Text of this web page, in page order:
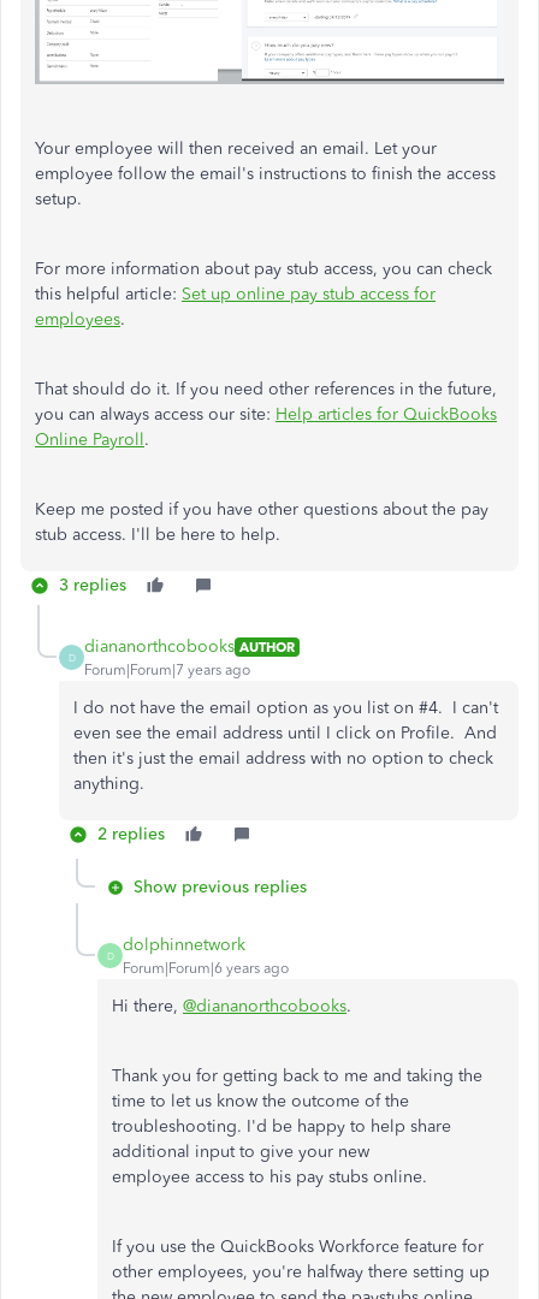
Your employee will then received an email. Let your
employee follow the email's instructions to finish the access
setup.
For more information about pay stub access, you can check
this helpful article: Set up online pay stub access for
employees.
That should do it. If you need other references in the future,
you can always access our site: Help articles for QuickBooks
Online Payroll.
Keep me posted if you have other questions about the pay
stub access. I'll be here to help.
3 replies
D
diananorthcobooks AUTHOR
Forum|Forum|7 years ago
I do not have the email option as you list on #4. I can't
even see the email address until I click on Profile. And
then it's just the email address with no option to check
anything.
2 replies
Show previous replies
D
dolphinnetwork
Forum|Forum|6 years ago
Hi there, @diananorthcobooks.
Thank you for getting back to me and taking the
time to let us know the outcome of the
troubleshooting. I'd be happy to help share
additional input to give your new
employee access to his pay stubs online.
If you use the QuickBooks Workforce feature for
other employees, you're halfway there setting up